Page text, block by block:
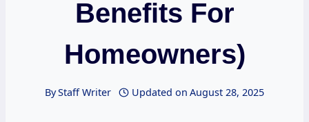
Benefits For
Homeowners)
ByStaff Writer Updated on August 28, 2025